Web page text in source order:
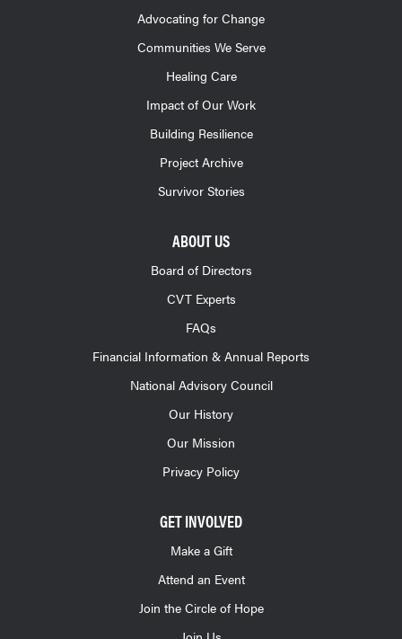
Advocating for Change
Communities We Serve
Healing Care
Impact of Our Work
Building Resilience
Project Archive
Survivor Stories
ABOUT US
Board of Directors
CVT Experts
FAQs
Financial Information & Annual Reports
National Advisory Council
Our History
Our Mission
Privacy Policy
GET INVOLVED
Make a Gift
Attend an Event
Join the Circle of Hope